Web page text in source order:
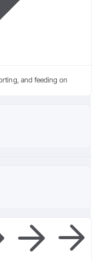
and feeding on